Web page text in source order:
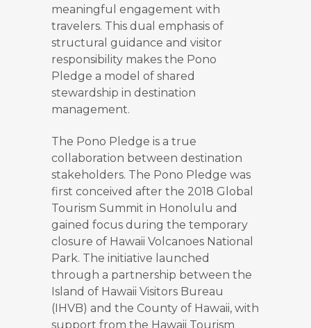
meaningful engagement with
travelers. This dual emphasis of
structural guidance and visitor
responsibility makes the Pono
Pledge a model of shared
stewardship in destination
management.
The Pono Pledge is a true
collaboration between destination
stakeholders. The Pono Pledge was
first conceived after the 2018 Global
Tourism Summit in Honolulu and
gained focus during the temporary
closure of Hawaii Volcanoes National
Park. The initiative launched
through a partnership between the
Island of Hawaii Visitors Bureau
(IHVB) and the County of Hawaii, with
support from the Hawaii Tourism